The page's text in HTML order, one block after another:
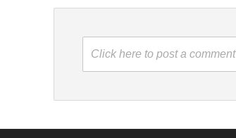
Click here to post a comment